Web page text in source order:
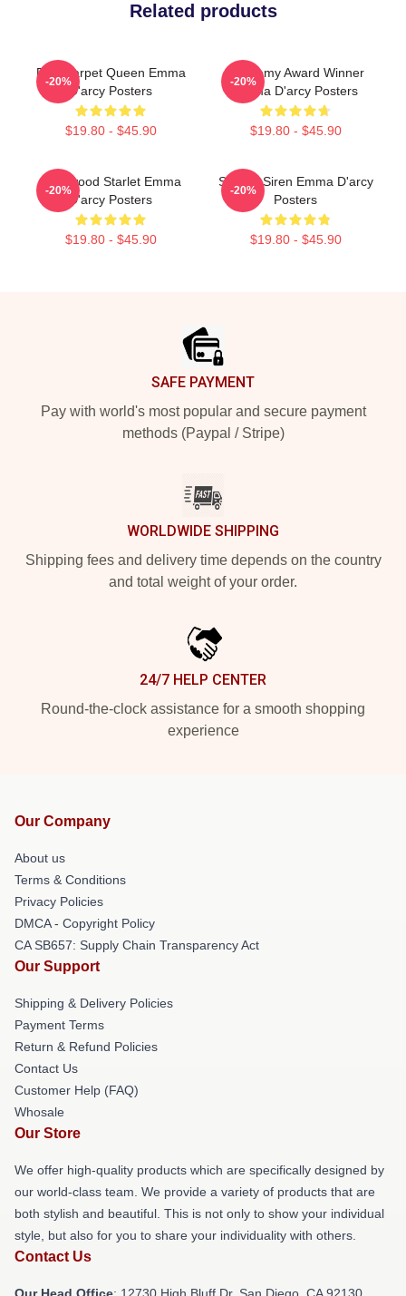
Related products
Red Carpet Queen Emma
D'arcy Posters
$19.80 - $45.90
-20%
Academy Award Winner
Emma D'arcy Posters
$19.80 - $45.90
-20%
Hollywood Starlet Emma
D'arcy Posters
$19.80 - $45.90
-20%
Screen Siren Emma D'arcy
Posters
$19.80 - $45.90
-20%
SAFE PAYMENT
Pay with world's most popular and secure payment
methods (Paypal / Stripe)
WORLDWIDE SHIPPING
Shipping fees and delivery time depends on the country
and total weight of your order.
24/7 HELP CENTER
Round-the-clock assistance for a smooth shopping
experience
Our Company
About us
Terms & Conditions
Privacy Policies
DMCA - Copyright Policy
CA SB657: Supply Chain Transparency Act
Our Support
Shipping & Delivery Policies
Payment Terms
Return & Refund Policies
Contact Us
Customer Help (FAQ)
Whosale
Our Store
We offer high-quality products which are specifically designed by
our world-class team. We provide a variety of products that are
both stylish and beautiful. This is not only to show your individual
style, but also for you to share your individuality with others.
Contact Us